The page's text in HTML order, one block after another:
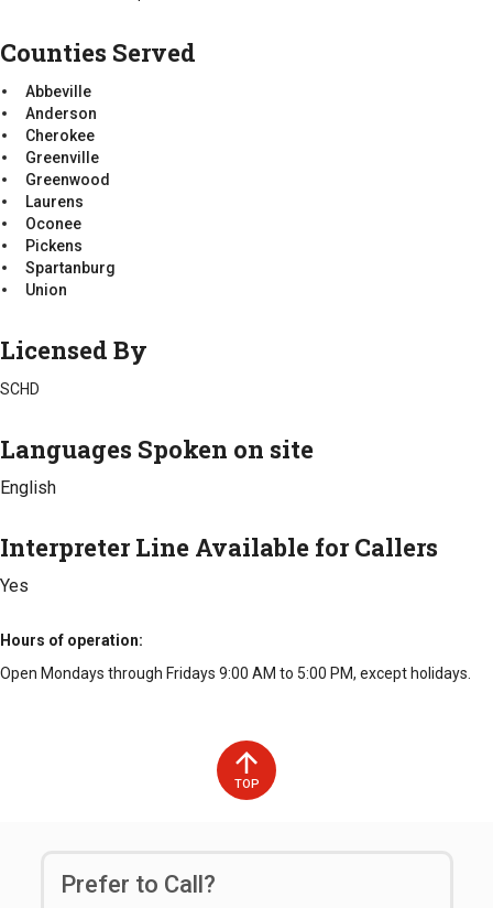
Greenville
Greenwood
Laurens
Mccormick
Oconee
Pickens
Spartanburg
Union
Abbeville
Anderson
Cherokee
Greenville
Greenwood
Laurens
Mccormick
Oconee
Pickens
Spartanburg
Union
Counties Served
Abbeville
Anderson
Cherokee
Greenville
Greenwood
Laurens
Oconee
Pickens
Spartanburg
Union
Licensed By
SCHD
Languages Spoken on site
English
Interpreter Line Available for Callers
Yes
Hours of operation
Open Mondays through Fridays 9:00 AM to 5:00 PM, except holidays.
TOP
Prefer to Call?